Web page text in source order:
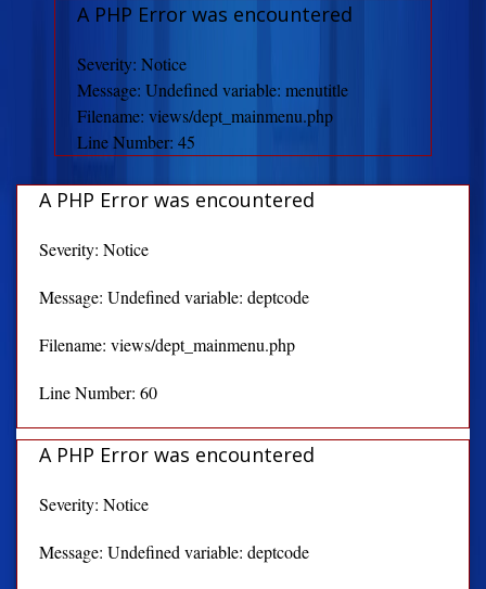
A PHP Error was encountered
Severity: Notice
Message: Undefined variable: menutitle
Filename: views/dept_mainmenu.php
Line Number: 45
A PHP Error was encountered
Severity: Notice
Message: Undefined variable: deptcode
Filename: views/dept_mainmenu.php
Line Number: 60
A PHP Error was encountered
Severity: Notice
Message: Undefined variable: deptcode